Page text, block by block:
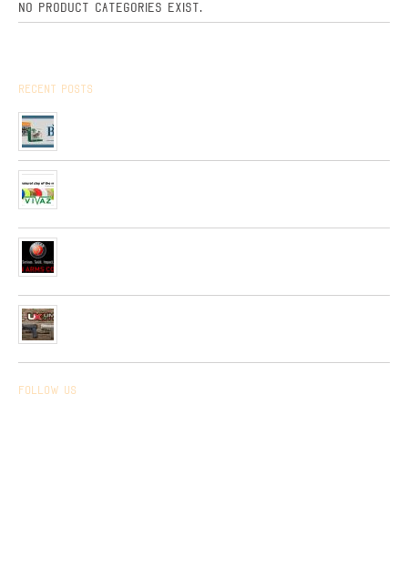
No product categories exist.
Recent Posts
Follow us